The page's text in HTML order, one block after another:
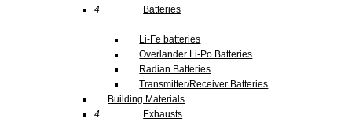
4
Batteries
Li-Fe batteries
Overlander Li-Po Batteries
Radian Batteries
Transmitter/Receiver Batteries
Building Materials
4
Exhausts